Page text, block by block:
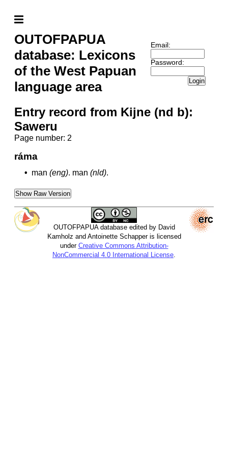
OUTOFPAPUA
database: Lexicons
of the West Papuan
language area
Email:
Password:
Login
Entry record from Kijne (nd b):
Saweru
Page number: 2
ráma
• man (eng). man (nld).
Show Raw Version
OUTOFPAPUA database edited by David
Kamholz and Antoinette Schapper is licensed
under Creative Commons Attribution-
NonCommercial 4.0 International License.